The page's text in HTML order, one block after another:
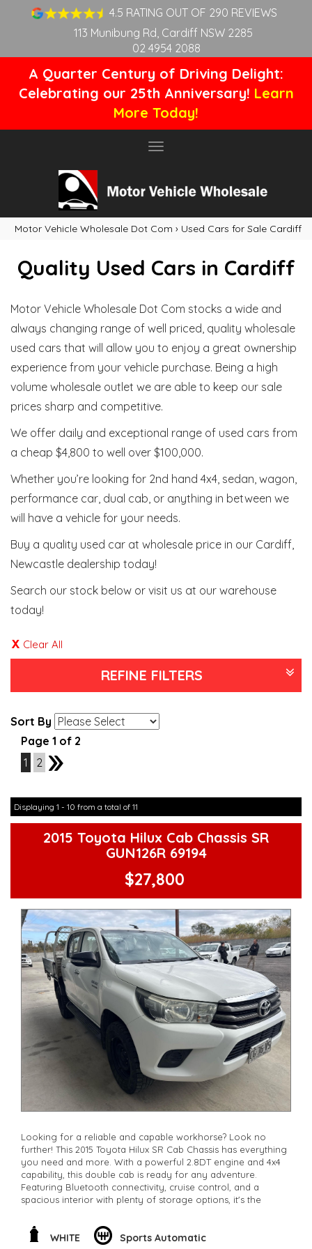
4.5 RATING OUT OF 290 REVIEWS
113 Munibung Rd, Cardiff NSW 2285
02 4954 2088
A Quarter Century of Driving Delight:
Celebrating our 25th Anniversary! Learn
More Today!
Toggle
Motor Vehicle Wholesale Dot Com › Used Cars for Sale Cardiff
Quality Used Cars in Cardiff
Motor Vehicle Wholesale Dot Com stocks a wide and
always changing range of well priced, quality wholesale
used cars that will allow you to enjoy a great ownership
experience from your vehicle purchase. Being a high
volume wholesale outlet we are able to keep our sale
prices sharp and competitive.
We offer daily and exceptional range of used cars from
a cheap $4,800 to well over $100,000.
Whether you’re looking for 2nd hand 4x4, sedan, wagon,
performance car, dual cab, or anything in between we
will have a vehicle for your needs.
Buy a quality used car at wholesale price in our Cardiff,
Newcastle dealership today!
Search our stock below or visit us at our warehouse
today!
Clear All
REFINE FILTERS
Sort By
Page 1 of 2
1
2 2
Displaying 1 - 10 from a total of 11
2015 Toyota Hilux Cab Chassis SR
GUN126R 69194
$27,800
Looking for a reliable and capable workhorse? Look no
further! This 2015 Toyota Hilux SR Cab Chassis has everything
you need and more. With a powerful 2.8DT engine and 4x4
capability, this double cab is ready for any adventure.
Featuring Bluetooth connectivity, cruise control, and a
spacious interior with plenty of storage options, it's the
you're hitting the worksite or exploring off-road, this Hilux
has got you covered. Don't miss out on this opportunity to
WHITE Sports Automatic